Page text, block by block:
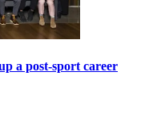
a post-sport career